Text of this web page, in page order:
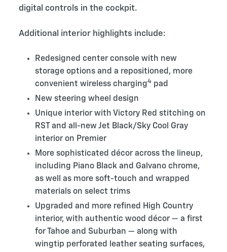
digital controls in the cockpit.
Additional interior highlights include:
Redesigned center console with new
storage options and a repositioned, more
convenient wireless charging4 pad
New steering wheel design
Unique interior with Victory Red stitching on
RST and all-new Jet Black/Sky Cool Gray
interior on Premier
More sophisticated décor across the lineup,
including Piano Black and Galvano chrome,
as well as more soft-touch and wrapped
materials on select trims
Upgraded and more refined High Country
interior, with authentic wood décor — a first
for Tahoe and Suburban — along with
wingtip perforated leather seating surfaces,